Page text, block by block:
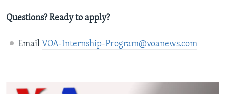
Questions? Ready to apply?
Email VOA-Internship-Program@voanews.com